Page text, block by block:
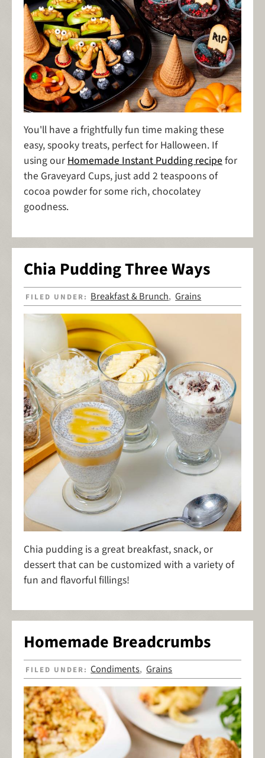
You'll have a frightfully fun time making these
easy, spooky treats, perfect for Halloween. If
using ourHomemade Instant Pudding recipefor
the Graveyard Cups, just add 2 teaspoons of
cocoa powder for some rich, chocolatey
goodness.
Chia Pudding Three Ways
FILED UNDER: Breakfast & Brunch,Grains
Chia pudding is a great breakfast, snack, or
dessert that can be customized with a variety of
fun and flavorful fillings!
Homemade Breadcrumbs
FILED UNDER:Condiments,Grains